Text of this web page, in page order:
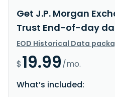
Get J.P. Morgan
Trust End-of-day
EOD Historical Data
$19.99/mo.
What’s included: